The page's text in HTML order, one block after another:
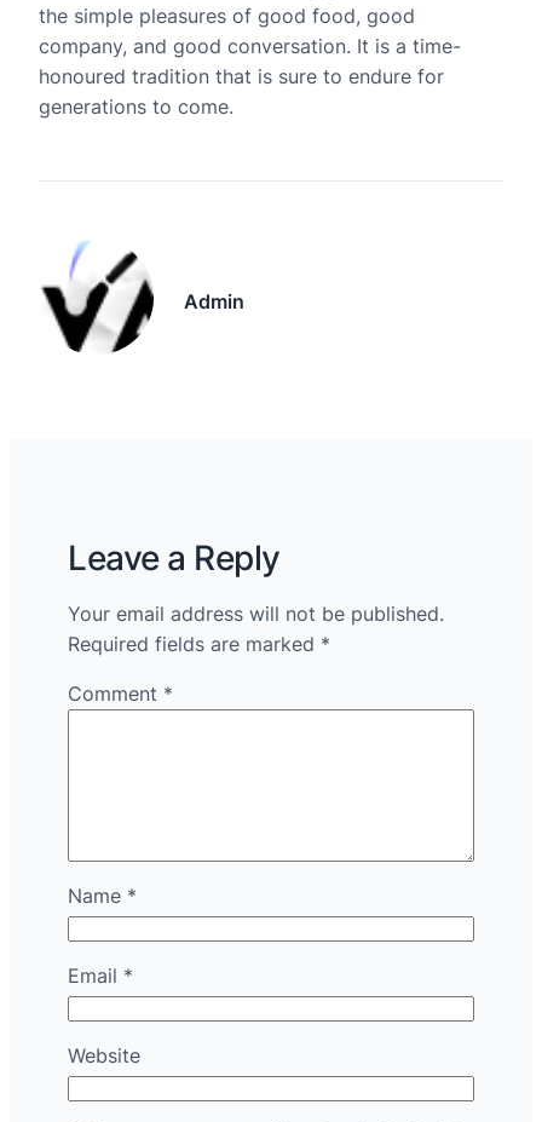
the simple pleasures of good food, good
company, and good conversation. It is a time-
honoured tradition that is sure to endure for
generations to come.
Admin
Leave a Reply
Your email address will not be published.
Required fields are marked *
Comment *
Name *
Email *
Website